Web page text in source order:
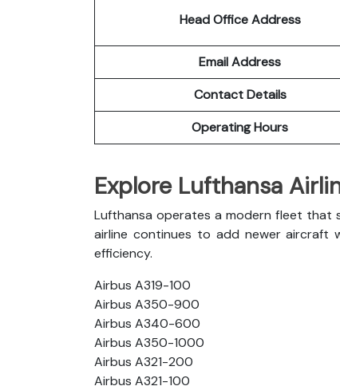
Head Office Address
Email Address
Contact Details
Operating Hours
Explore Lufthansa
Lufthansa operates a modern fleet that
airline continues to add newer aircraft
efficiency.
Airbus A319-100
Airbus A350-900
Airbus A340-600
Airbus A350-1000
Airbus A321-200
Airbus A321-100